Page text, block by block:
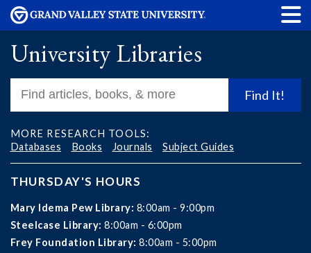
University Libraries
Find It!
MORE RESEARCH TOOLS:
Databases
Books Journals Subject Guides
THURSDAY'S HOURS
Mary Idema Pew Library: 8:00am - 9:00pm
Steelcase Library: 8:00am - 6:00pm
Frey Foundation Library: 8:00am - 5:00pm